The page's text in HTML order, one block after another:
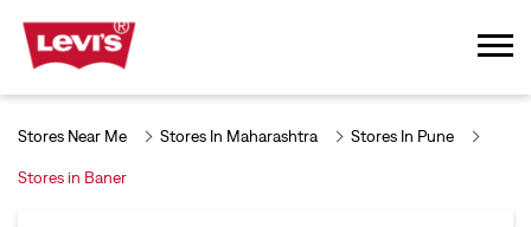
Stores Near Me Stores In Maharashtra Stores In Pune
Stores in Baner